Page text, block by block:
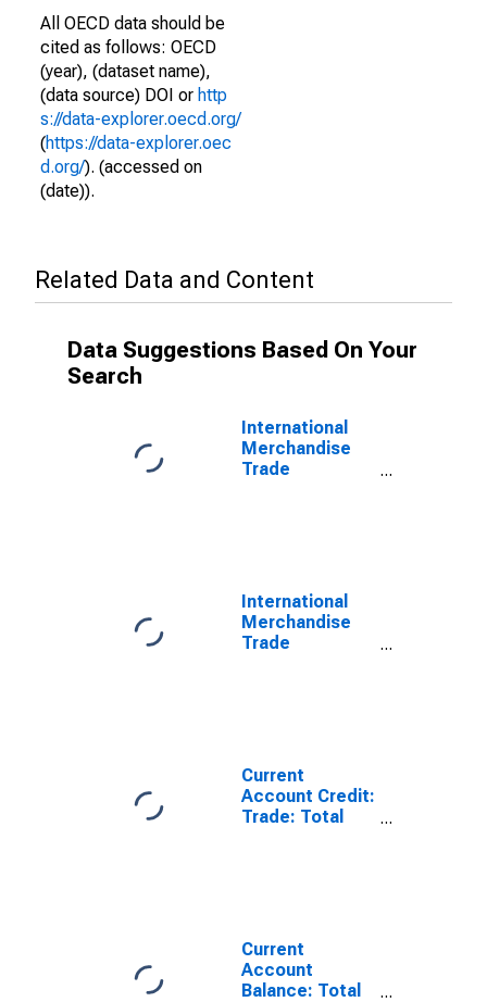
All OECD data should be
cited as follows: OECD
(year), (dataset name),
(data source) DOI or http
s://data-explorer.oecd.org/
(https://data-explorer.oec
d.org/). (accessed on
(date)).
Related Data and Content
Data Suggestions Based On Your
Search
International
Merchandise
Trade
International
Merchandise
Trade
Current
Account Credit:
Trade: Total
Current
Account
Balance: Total